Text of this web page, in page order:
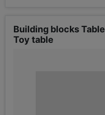
Building blocks
Toy table